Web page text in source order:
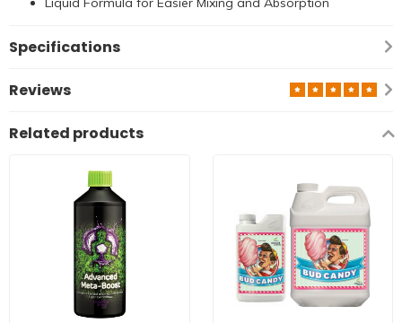
Specifications
Reviews
Related products